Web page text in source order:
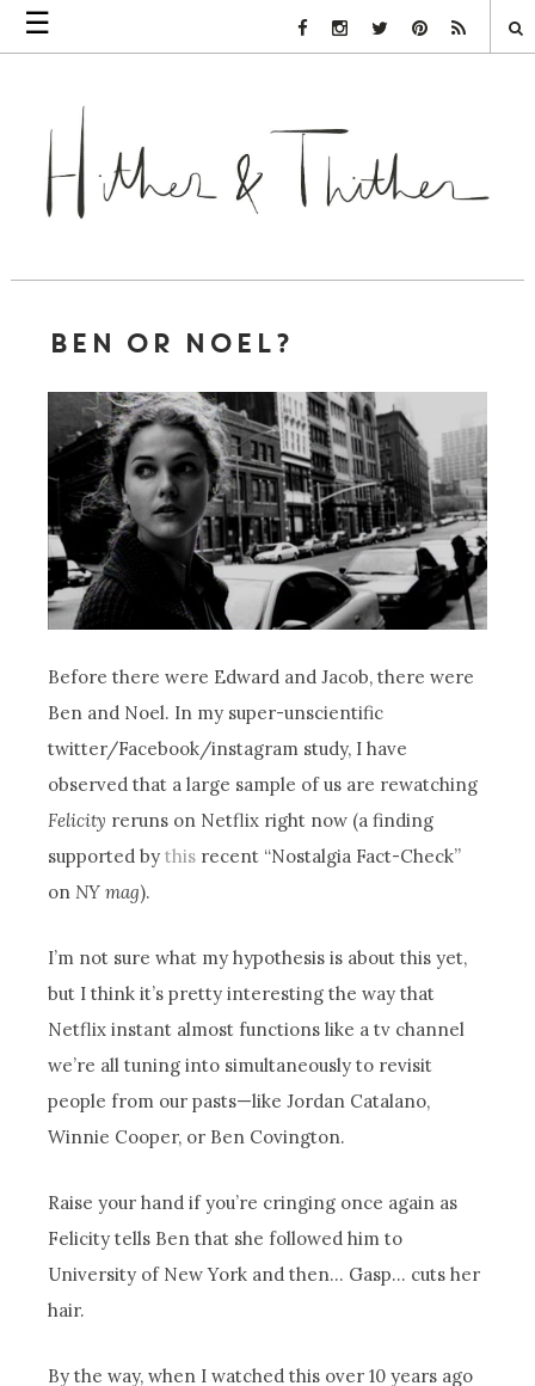
☰ Facebook Link
Instagram Link
Twitter LinkPinterest Link
Rss Link
BEN OR NOEL?
Before there were Edward and Jacob, there were
Ben and Noel. In my super-unscientific
twitter/Facebook/instagram study, I have
observed that a large sample of us are rewatching
Felicity reruns on Netflix right now (a finding
supported bythis recent “Nostalgia Fact-Check”
on NY mag).
I’m not sure what my hypothesis is about this yet,
but I think it’s pretty interesting the way that
Netflix instant almost functions like a tv channel
we’re all tuning into simultaneously to revisit
people from our pasts—like Jordan Catalano,
Winnie Cooper, or Ben Covington.
Raise your hand if you’re cringing once again as
Felicity tells Ben that she followed him to
University of New York and then… Gasp… cuts her
hair.
By the way, when I watched this over 10 years ago